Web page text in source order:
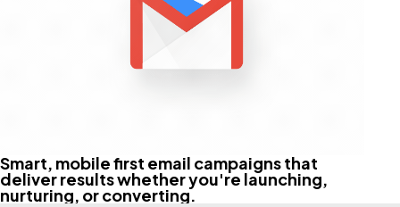
Smart, mobile first email campaigns that
deliver results whether you're launching,
nurturing, or converting.